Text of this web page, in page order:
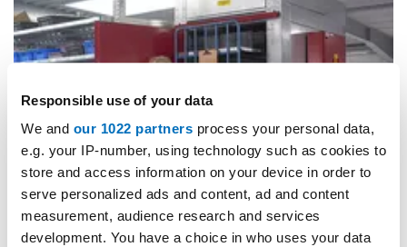
Responsible use of your data
We and our 1022 partners process your personal data,
e.g. your IP-number, using technology such as cookies to
store and access information on your device in order to
serve personalized ads and content, ad and content
measurement, audience research and services
development. You have a choice in who uses your data